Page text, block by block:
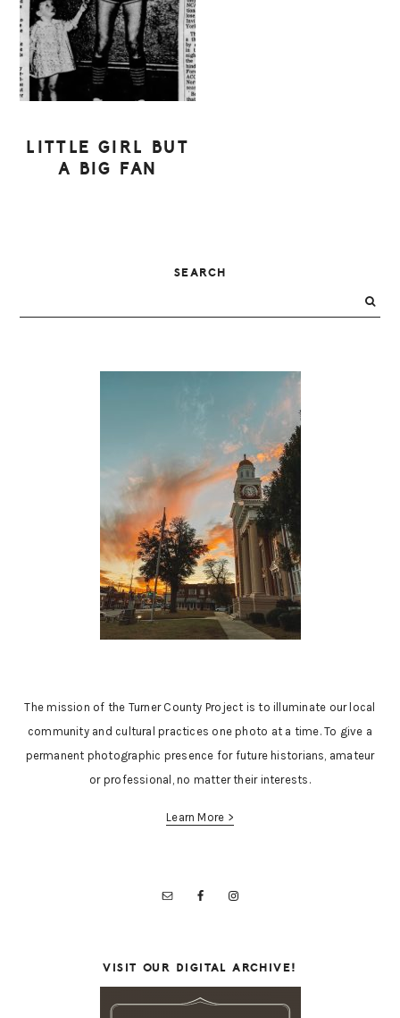
LITTLE GIRL BUT
A BIG FAN
SIDEBAR
SEARCH
The mission of the Turner County Project is to illuminate our local
community and cultural practices one photo at a time. To give a
permanent photographic presence for future historians, amateur
or professional, no matter their interests.
Learn More >
VISIT OUR DIGITAL ARCHIVE!